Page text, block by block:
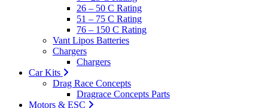
26 – 50 C Rating
51 – 75 C Rating
76 – 150 C Rating
Vant Lipos Batteries
Chargers
Chargers
Car Kits
Drag Race Concepts
Dragrace Concepts Parts
Motors & ESC